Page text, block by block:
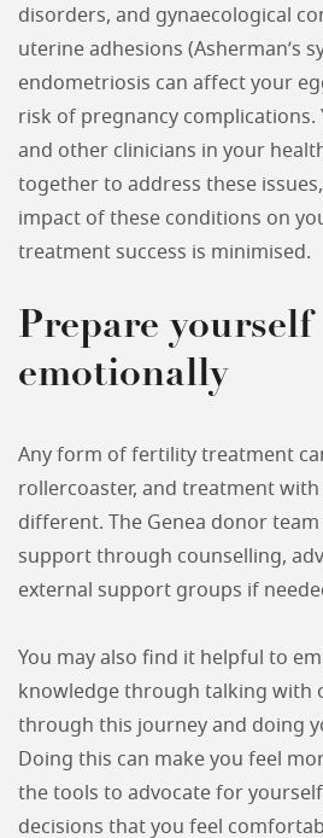
disorders, and gynaecological
uterine adhesions (Asherman’s
endometriosis can affect your
risk of pregnancy complications.
and other clinicians in your
together to address these
impact of these conditions on
treatment success is minimised.
Prepare yourself
emotionally
Any form of fertility treatment
rollercoaster, and treatment
different. The Genea donor
support through counselling,
external support groups if
You may also find it helpful to
knowledge through talking with
through this journey and doing
Doing this can make you feel
the tools to advocate for
decisions that you feel